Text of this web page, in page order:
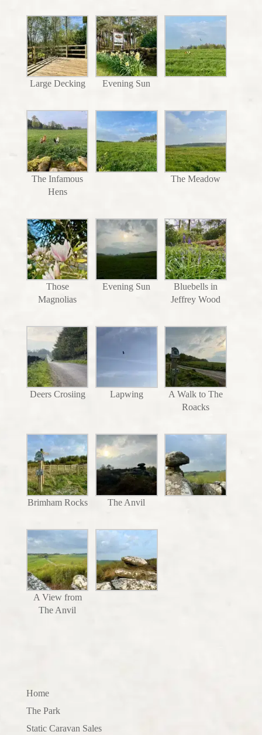
Large Decking Evening Sun
The Infamous
Hens
The Meadow
Those
Magnolias
Evening Sun
Bluebells in
Jeffrey Wood
Deers Crosiing Lapwing
A Walk to The
Roacks
Brimham Rocks The Anvil
A View from
The Anvil
Home
The Park
Static Caravan Sales